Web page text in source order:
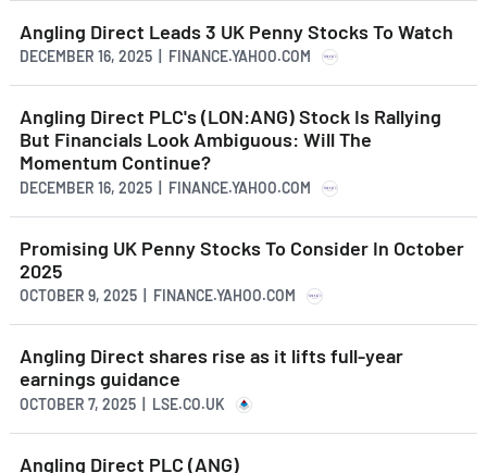
Angling Direct Leads 3 UK Penny Stocks To Watch
DECEMBER 16, 2025 | FINANCE.YAHOO.COM
Angling Direct PLC's (LON:ANG) Stock Is Rallying
But Financials Look Ambiguous: Will The
Momentum Continue?
DECEMBER 16, 2025 | FINANCE.YAHOO.COM
Promising UK Penny Stocks To Consider In October
2025
OCTOBER 9, 2025 | FINANCE.YAHOO.COM
Angling Direct shares rise as it lifts full-year
earnings guidance
OCTOBER 7, 2025 | LSE.CO.UK
Angling Direct PLC (ANG)